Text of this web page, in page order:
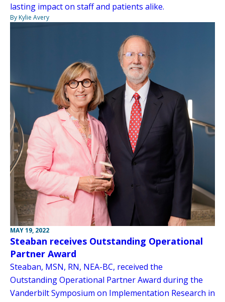
lasting impact on staff and patients alike.
By Kylie Avery
MAY 19, 2022
Steaban receives Outstanding Operational
Partner Award
Steaban, MSN, RN, NEA-BC, received the
Outstanding Operational Partner Award during the
Vanderbilt Symposium on Implementation Research in